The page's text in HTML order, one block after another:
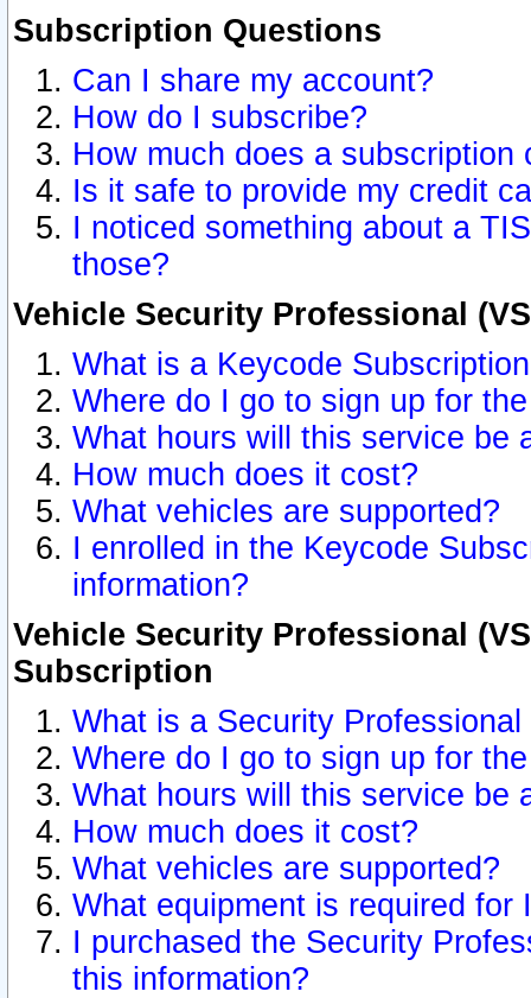
Subscription Questions
Can I share my account?
How do I subscribe?
How much does a subscription
Is it safe to provide my credit
I noticed something about a
those?
Vehicle Security Professional
What is a Keycode
Where do I go to sign up for
What hours will this service be
How much does it cost?
What vehicles are supported?
I enrolled in the Keycode
information?
Vehicle Security Professional
Subscription
What is a Security
Where do I go to sign up for
What hours will this service be
How much does it cost?
What vehicles are supported?
What equipment is required for
I purchased the Security
this information?